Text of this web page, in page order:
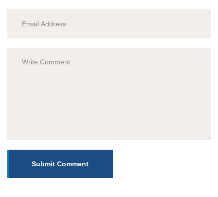
Submit Comment